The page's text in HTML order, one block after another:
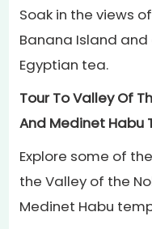
Soak in the views
Banana Island
Egyptian tea.
Tour To Valley Of
And Medinet Habu
Explore some of
the Valley of the
Medinet Habu